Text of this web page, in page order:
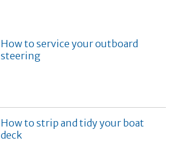
How to service your outboard
steering
How to strip and tidy your boat
deck